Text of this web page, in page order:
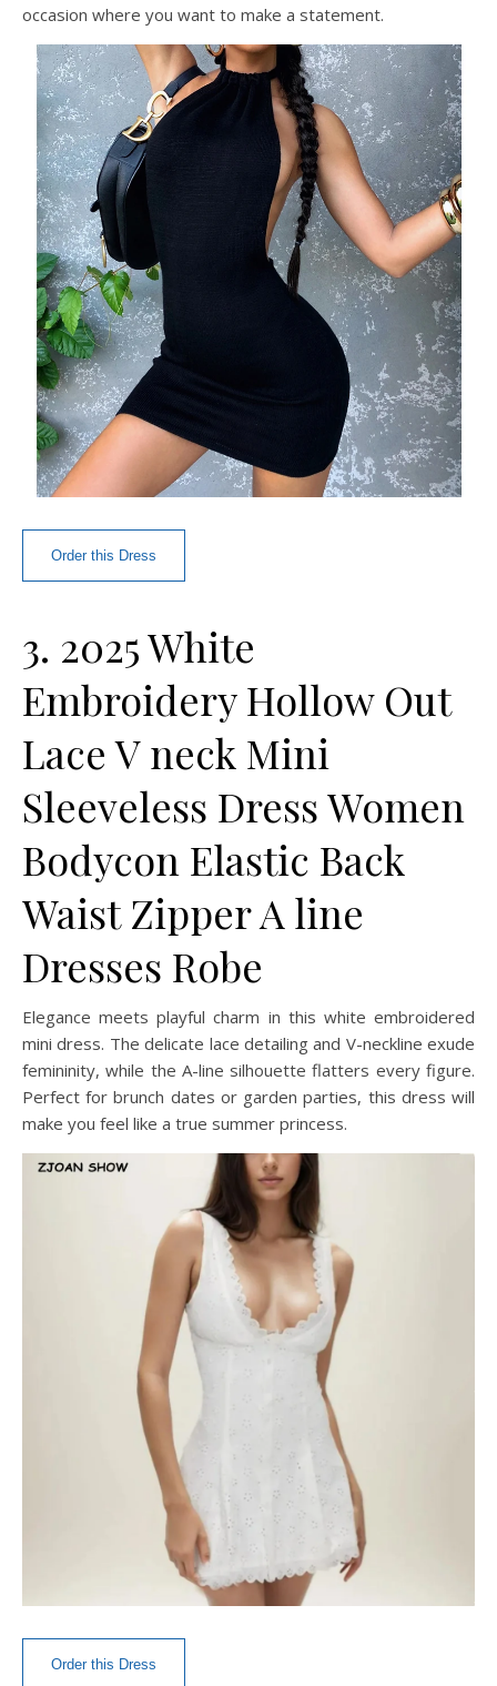
occasion where you want to make a statement.
Order this Dress
3. 2025 White
Embroidery Hollow Out
Lace V neck Mini
Sleeveless Dress Women
Bodycon Elastic Back
Waist Zipper A line
Dresses Robe
Elegance meets playful charm in this white embroidered
mini dress. The delicate lace detailing and V-neckline exude
femininity, while the A-line silhouette flatters every figure.
Perfect for brunch dates or garden parties, this dress will
make you feel like a true summer princess.
Order this Dress